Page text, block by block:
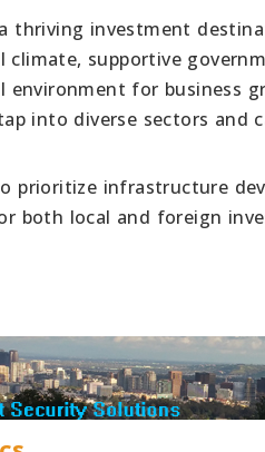
thriving investment
supportive
environment for business
into diverse sectors and
prioritize infrastructure
both local and foreign